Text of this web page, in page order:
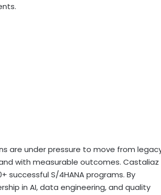
are under pressure to move from
and with measurable outcomes. Castaliaz
successful S/4HANA programs. By
in AI, data engineering, and quality